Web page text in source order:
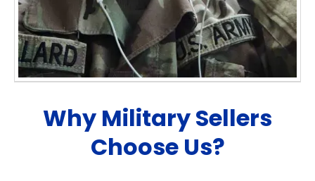
Why Military Sellers
Choose Us?